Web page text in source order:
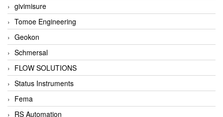
givimisure
Tomoe Engineering
Geokon
Schmersal
FLOW SOLUTIONS
Status Instruments
Fema
RS Automation